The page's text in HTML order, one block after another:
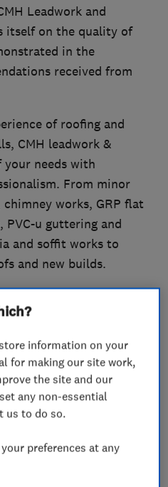
Leadwork and
itself on the quality of
in the
received from
of roofing and
CMH leadwork &
your needs with
From minor
works, GRP flat
PVC-u guttering and
and soffit works to
and new builds.
fascias and soffits
information on your
for making our site work,
the site and our
any non-essential
us to do so.
preferences at any